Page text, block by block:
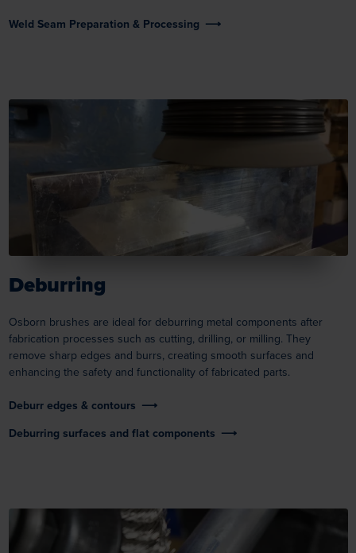
Weld Seam Preparation & Processing
Deburring
Osborn brushes are ideal for deburring metal components after
fabrication processes such as cutting, drilling, or milling. They
remove sharp edges and burrs, creating smooth surfaces and
enhancing the safety and functionality of fabricated parts.
Deburr edges & contours
Deburring surfaces and flat components